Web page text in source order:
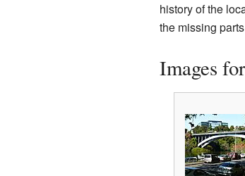
history of the
the missing
Images